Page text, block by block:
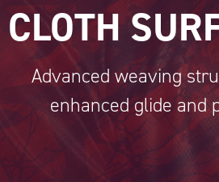
CLOTH
Advanced weaving
enhanced glide and